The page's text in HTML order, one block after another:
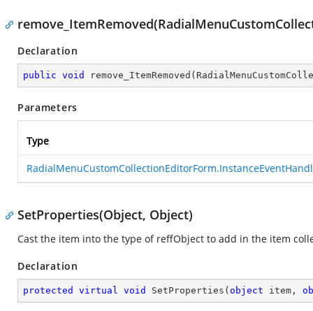
Declaration
public void remove_ItemRemoved (
Parameters
Type
SetProperties(Object, Object)
Cast the item into the type of reffObject to add in the item
Declaration
protected virtual void SetProperties ( object item,